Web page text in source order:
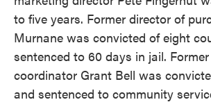
to five years. Former director of
Murnane was convicted of eight
sentenced to 60 days in jail.
coordinator Grant Bell was
and sentenced to community